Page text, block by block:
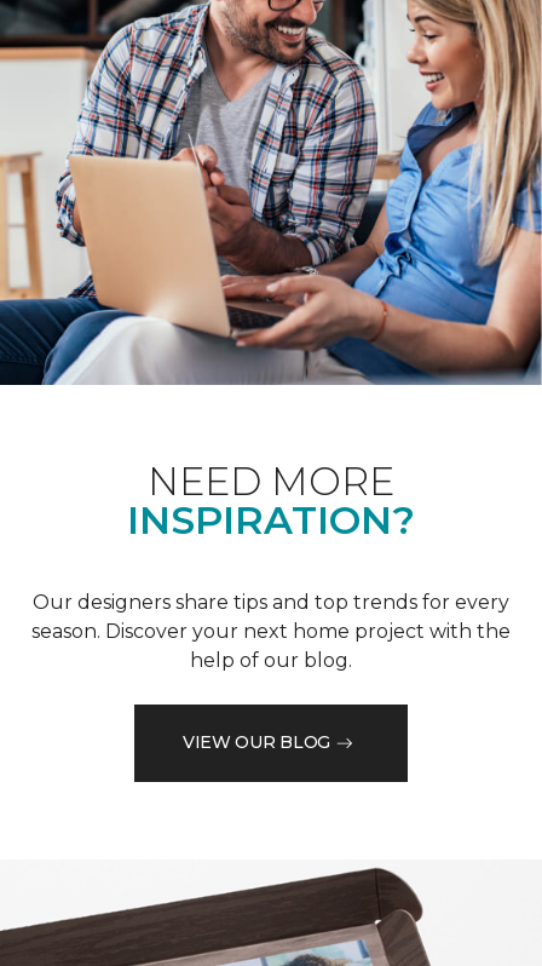
NEED MORE
INSPIRATION?
Our designers share tips and top trends for every
season. Discover your next home project with the
help of our blog.
VIEW OUR BLOG